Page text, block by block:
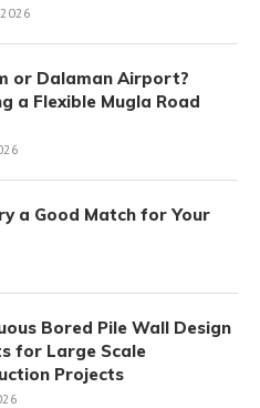
or Dalaman Airport?
a Flexible Mugla Road
a Good Match for Your
Bored Pile Wall Design
for Large Scale
Projects